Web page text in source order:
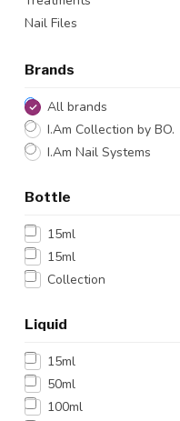
Nail Files
Brands
All brands
I.Am Collection by BO.
I.Am Nail Systems
Bottle
15ml
15ml
Collection
Liquid
15ml
50ml
100ml